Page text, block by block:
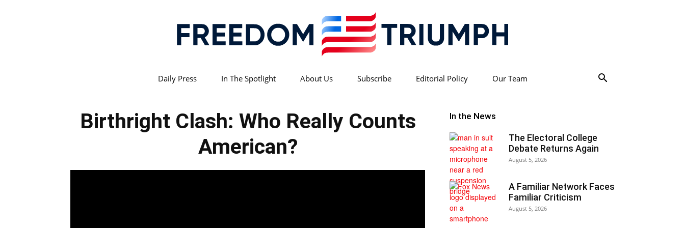
Daily Press In The Spotlight About Us Subscribe Editorial Policy Our Team
Birthright Clash: Who Really Counts
American?
In the News
The Electoral College
Debate Returns Again
August 5, 2026
A Familiar Network Faces
Familiar Criticism
August 5, 2026